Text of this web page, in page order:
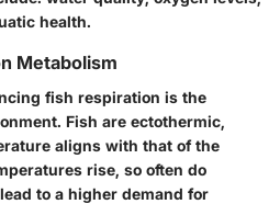
health.
Metabolism
fish respiration is the
Fish are ectothermic,
aligns with that of the
rise, so often do
to a higher demand for